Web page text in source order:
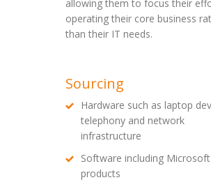
allowing them to focus their
operating their core business
than their IT needs.
Sourcing
Hardware such as laptop
telephony and network
infrastructure
Software including Microsoft
products